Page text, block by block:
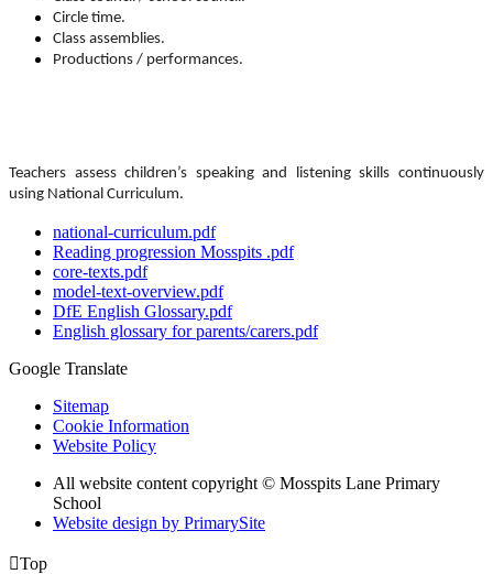
Circle time.
Class assemblies.
Productions / performances.
Teachers assess children’s speaking and listening skills continuously
using National Curriculum.
national-curriculum.pdf
Reading progression Mosspits .pdf
core-texts.pdf
model-text-overview.pdf
DfE English Glossary.pdf
English glossary for parents/carers.pdf
Google Translate
Sitemap
Cookie Information
Website Policy
All website content copyright © Mosspits Lane Primary
School
Website design by PrimarySite
Top